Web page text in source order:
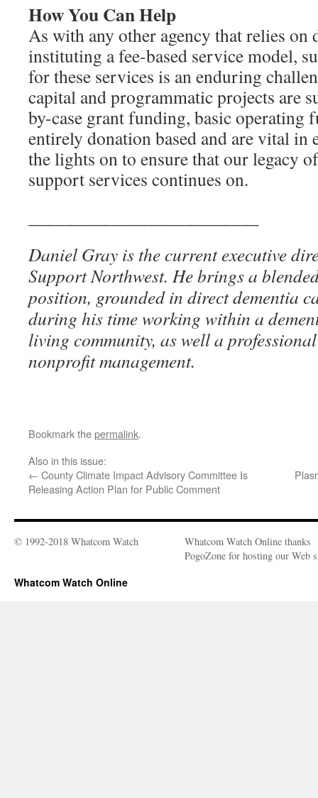
How You Can Help
As with any other agency that relies
instituting a fee-based service model,
for these services is an enduring
capital and programmatic projects are
by-case grant funding, basic operating
entirely donation based and are vital in
the lights on to ensure that our legacy
support services continues on.
Daniel Gray is the current executive
Support Northwest. He brings a
position, grounded in direct dementia
during his time working within a
living community, as well a
nonprofit management.
Bookmark thepermalink.
Also in this issue:
← County Climate Impact Advisory Committee Is
Releasing Action Plan for Public Comment
© 1992-2018 Whatcom Watch
Whatcom Watch Online thanks
PogoZone for hosting our Web
Whatcom Watch Online